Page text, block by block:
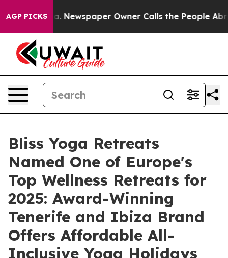
AGP PICKS
Newspaper Owner Calls the People Abruptly Laid
Bliss Yoga Retreats
Named One of Europe's
Top Wellness Retreats for
2025: Award-Winning
Tenerife and Ibiza Brand
Offers Affordable All-
Inclusive Yoga Holidays